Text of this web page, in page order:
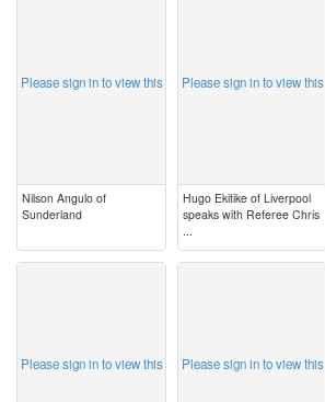
Please sign in to view this
Nilson Angulo of
Sunderland
Please sign in to view this
Hugo Ekitike of Liverpool
speaks with Referee Chris
...
Please sign in to view this Please sign in to view this